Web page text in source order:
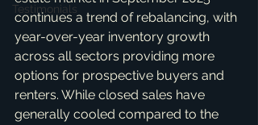
Testimonials
continues a trend of rebalancing, with
year-over-year inventory growth
across all sectors providing more
options for prospective buyers and
renters. While closed sales have
generally cooled compared to the